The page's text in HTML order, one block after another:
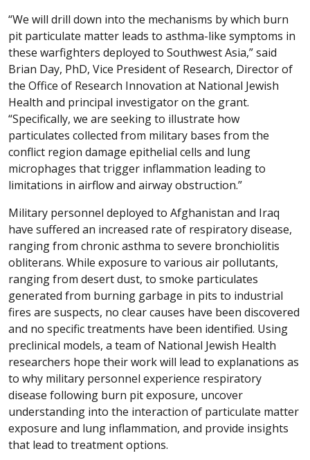
“We will drill down into the mechanisms by which burn
pit particulate matter leads to asthma-like symptoms in
these warfighters deployed to Southwest Asia,” said
Brian Day, PhD, Vice President of Research, Director of
the Office of Research Innovation at National Jewish
Health and principal investigator on the grant.
“Specifically, we are seeking to illustrate how
particulates collected from military bases from the
conflict region damage epithelial cells and lung
microphages that trigger inflammation leading to
limitations in airflow and airway obstruction.”
Military personnel deployed to Afghanistan and Iraq
have suffered an increased rate of respiratory disease,
ranging from chronic asthma to severe bronchiolitis
obliterans. While exposure to various air pollutants,
ranging from desert dust, to smoke particulates
generated from burning garbage in pits to industrial
fires are suspects, no clear causes have been discovered
and no specific treatments have been identified. Using
preclinical models, a team of National Jewish Health
researchers hope their work will lead to explanations as
to why military personnel experience respiratory
disease following burn pit exposure, uncover
understanding into the interaction of particulate matter
exposure and lung inflammation, and provide insights
that lead to treatment options.